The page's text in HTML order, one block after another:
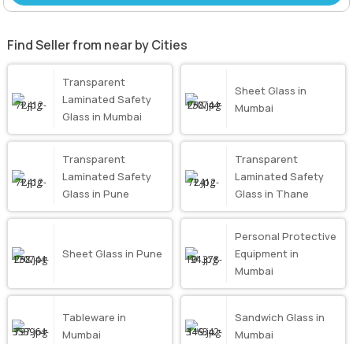
Find Seller from near by Cities
Transparent
Laminated Safety
Glass in Mumbai
Sheet Glass in
Mumbai
Transparent
Laminated Safety
Glass in Pune
Transparent
Laminated Safety
Glass in Thane
Sheet Glass in Pune
Personal Protective
Equipment in
Mumbai
Tableware in
Mumbai
Sandwich Glass in
Mumbai